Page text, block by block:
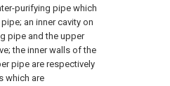
purifying pipe which
an inner cavity on
pipe and the upper
the inner walls of the
pipe are respectively
which are